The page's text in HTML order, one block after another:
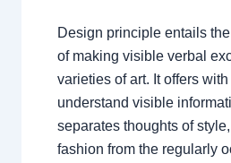
Design principle entails
of making visible verbal
varieties of art. It offers
understand visible
separates thoughts of
fashion from the regularly